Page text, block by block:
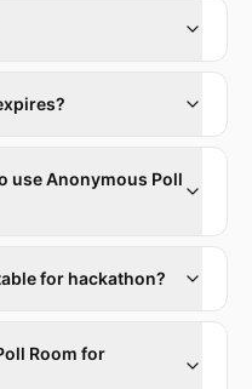
use Anonymous Poll
for hackathon?
Room for